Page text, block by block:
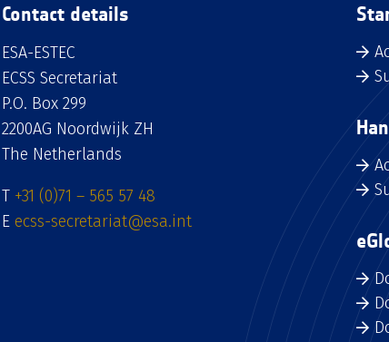
Contact details
ESA-ESTEC
ECSS Secretariat
P.O. Box 299
2200AG Noordwijk ZH
The Netherlands
T +31 (0)71 – 565 57 48
E ecss-secretariat@esa.int